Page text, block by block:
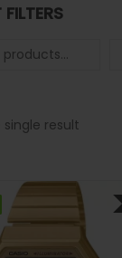
result